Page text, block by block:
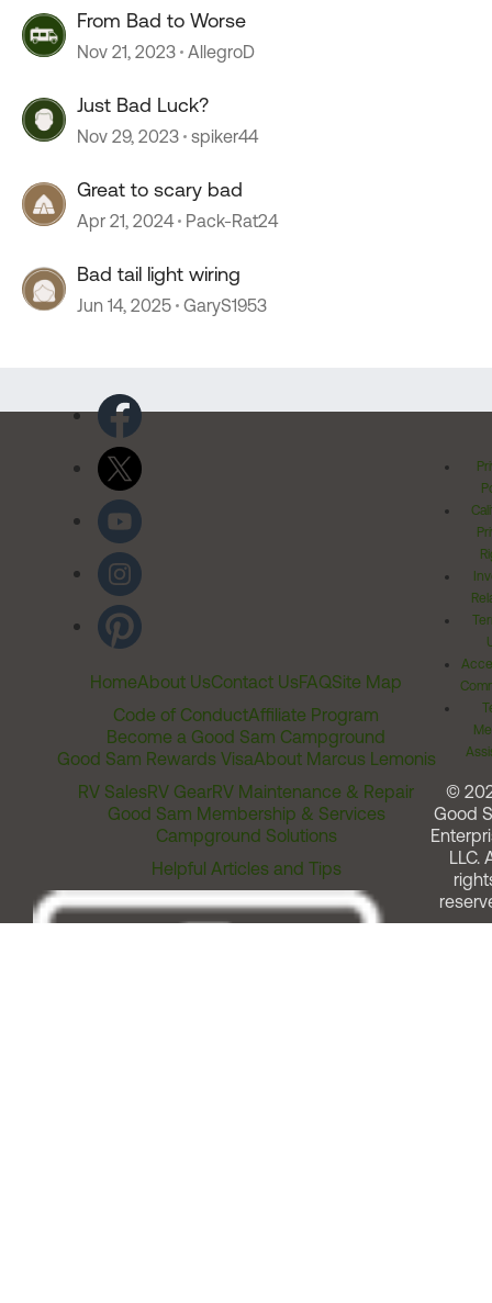
From Bad to Worse
Nov 21, 2023 AllegroD
Just Bad Luck?
Nov 29, 2023 spiker44
Great to scary bad
Apr 21, 2024 Pack-Rat24
Bad tail light wiring
Jun 14, 2025 GaryS1953
HomeAbout UsContact UsFAQSite Map
Code of ConductAffiliate Program
Become a Good Sam Campground
Good Sam Rewards VisaAbout Marcus Lemonis
RV SalesRV GearRV Maintenance & Repair
Good Sam Membership & Services
Campground Solutions
Helpful Articles and Tips
©
Good
LLC.